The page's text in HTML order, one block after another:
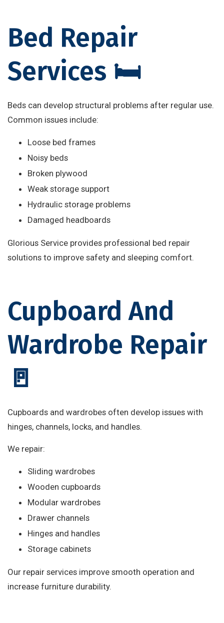
Bed Repair
Services 🛏️
Beds can develop structural problems after regular use.
Common issues include:
Loose bed frames
Noisy beds
Broken plywood
Weak storage support
Hydraulic storage problems
Damaged headboards
Glorious Service provides professional bed repair
solutions to improve safety and sleeping comfort.
Cupboard And
Wardrobe Repair
🚪
Cupboards and wardrobes often develop issues with
hinges, channels, locks, and handles.
We repair:
Sliding wardrobes
Wooden cupboards
Modular wardrobes
Drawer channels
Hinges and handles
Storage cabinets
Our repair services improve smooth operation and
increase furniture durability.